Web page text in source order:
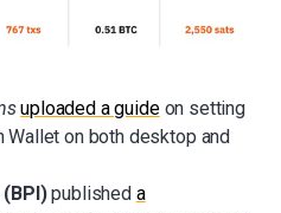
uploaded a guideon setting
Wallet on both desktop and
published a